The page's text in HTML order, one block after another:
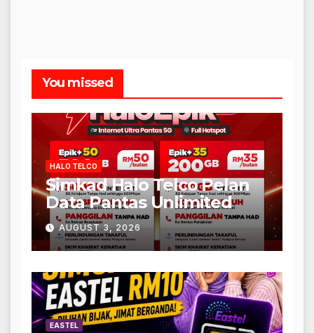
You missed
HALO TELCO
Simkad Halo Telco Pelan
Data Pantas Unlimited
AUGUST 3, 2026
EASTEL